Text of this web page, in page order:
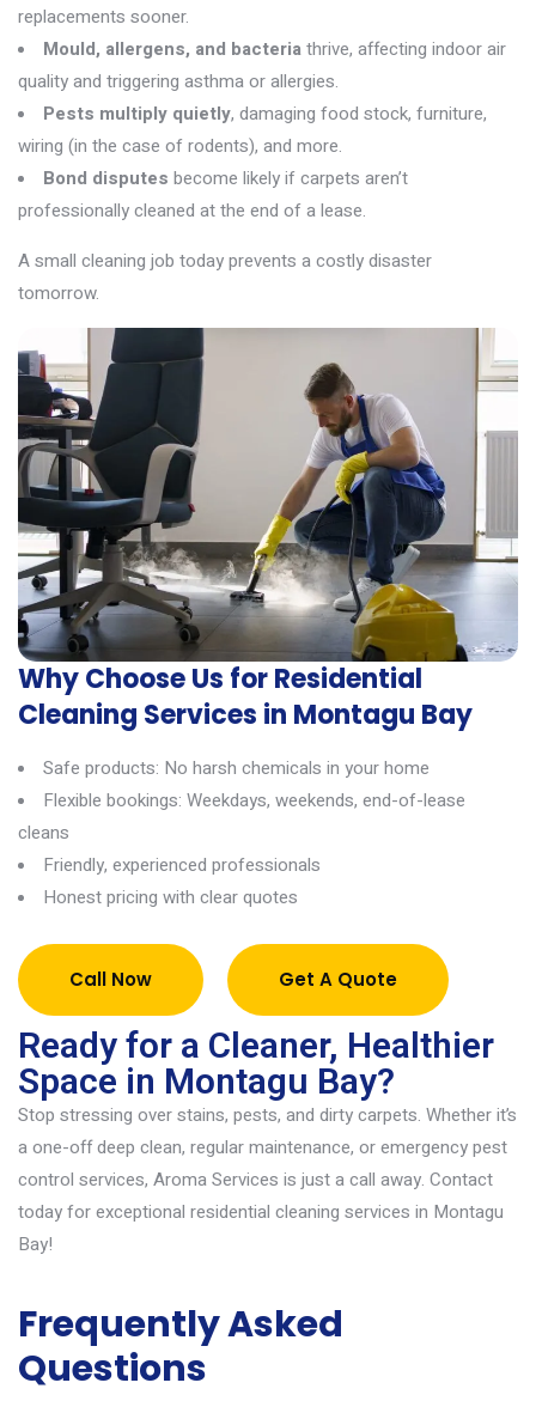
replacements sooner.
Mould, allergens, and bacteriathrive, affecting indoor air
quality and triggering asthma or allergies.
Pests multiply quietly, damaging food stock, furniture,
wiring (in the case of rodents), and more.
Bond disputes become likely if carpets aren’t
professionally cleaned at the end of a lease.
A small cleaning job today prevents a costly disaster
tomorrow.
Why Choose Us for Residential
Cleaning Services in Montagu Bay
Safe products: No harsh chemicals in your home
Flexible bookings: Weekdays, weekends, end-of-lease
cleans
Friendly, experienced professionals
Honest pricing with clear quotes
Call Now Get A Quote
Ready for a Cleaner, Healthier
Space in Montagu Bay?
Stop stressing over stains, pests, and dirty carpets. Whetherit’s
a one-off deep clean, regular maintenance, or emergency pest
control services, Aroma Services is just a call away. Contact
today for exceptional residential cleaning services in Montagu
Bay!
Frequently Asked
Questions